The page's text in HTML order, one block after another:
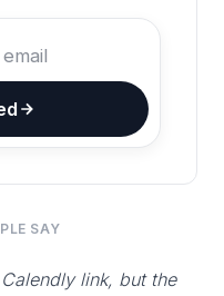
SAY
link, but the